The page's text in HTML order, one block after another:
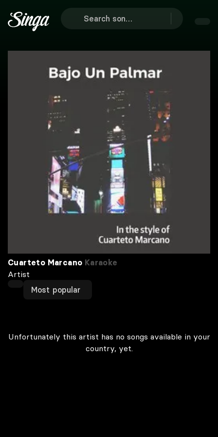
Cuarteto Marcano Karaoke
Artist
Most popular
Unfortunately this artist has no songs available in your
country, yet.